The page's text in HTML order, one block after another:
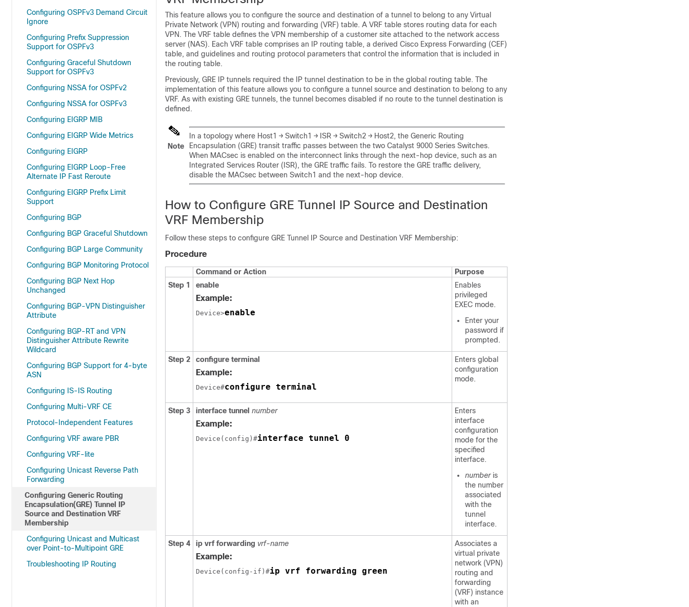
Configuring OSPFv3 Demand Circuit
Ignore
Configuring Prefix Suppression
Support for OSPFv3
Configuring Graceful Shutdown
Support for OSPFv3
Configuring NSSA for OSPFv2
Configuring NSSA for OSPFv3
Configuring EIGRP MIB
Configuring EIGRP Wide Metrics
Configuring EIGRP
Configuring EIGRP Loop-Free
Alternate IP Fast Reroute
Configuring EIGRP Prefix Limit
Support
Configuring BGP
Configuring BGP Graceful Shutdown
Configuring BGP Large Community
Configuring BGP Monitoring Protocol
Configuring BGP Next Hop
Unchanged
Configuring BGP-VPN Distinguisher
Attribute
Configuring BGP-RT and VPN
Distinguisher Attribute Rewrite
Wildcard
Configuring BGP Support for 4-byte
ASN
Configuring IS-IS Routing
Configuring Multi-VRF CE
Protocol-Independent Features
Configuring VRF aware PBR
Configuring VRF-lite
Configuring Unicast Reverse Path
Forwarding
Configuring Generic Routing
Encapsulation(GRE) Tunnel IP
Source and Destination VRF
Membership
Configuring Unicast and Multicast
over Point-to-Multipoint GRE
Troubleshooting IP Routing
This feature allows you to configure the source and destination of a tunnel to belong to any Virtual
Private Network (VPN) routing and forwarding (VRF) table. A VRF table stores routing data for each
VPN. The VRF table defines the VPN membership of a customer site attached to the network access
server (NAS). Each VRF table comprises an IP routing table, a derived Cisco Express Forwarding (CEF)
table, and guidelines and routing protocol parameters that control the information that is included in
the routing table.
Previously, GRE IP tunnels required the IP tunnel destination to be in the global routing table. The
implementation of this feature allows you to configure a tunnel source and destination to belong to any
VRF. As with existing GRE tunnels, the tunnel becomes disabled if no route to the tunnel destination is
defined.
Note
In a topology where Host1 → Switch1 → ISR → Switch2 → Host2, the Generic Routing
Encapsulation (GRE) transit traffic passes between the two Catalyst 9000 Series Switches.
When MACsec is enabled on the interconnect links through the next-hop device, such as an
Integrated Services Router (ISR), the GRE traffic fails. To restore the GRE traffic delivery,
disable the MACsec between Switch1 and the next-hop device.
How to Configure GRE Tunnel IP Source and Destination
VRF Membership
Follow these steps to configure GRE Tunnel IP Source and Destination VRF Membership:
Procedure
Command or Action
Purpose
Step 1
enable
Example:
Device>enable
Enables
privileged
EXEC mode.
Enter your
password if
prompted.
Step 2 configure terminal
Example:
Device#configure terminal
Enters global
configuration
mode.
Step 3 interface tunnel number
Example:
Device(config)#interface tunnel 0
Enters
interface
configuration
mode for the
specified
interface.
number is
the number
associated
with the
tunnel
interface.
Step 4 ip vrf forwarding vrf-name
Example:
Device(config-if)#ip vrf forwarding green
Associates a
virtual private
network (VPN)
routing and
forwarding
(VRF) instance
with an